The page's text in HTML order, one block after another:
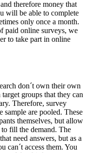
therefore money that
will be able to complete
only once a month.
paid online surveys, we
to take part in online
don´t own their own
groups that they can
Therefore, survey
are pooled. These
themselves, but allow
fill the demand. The
need answers, but as a
can´t access them. You